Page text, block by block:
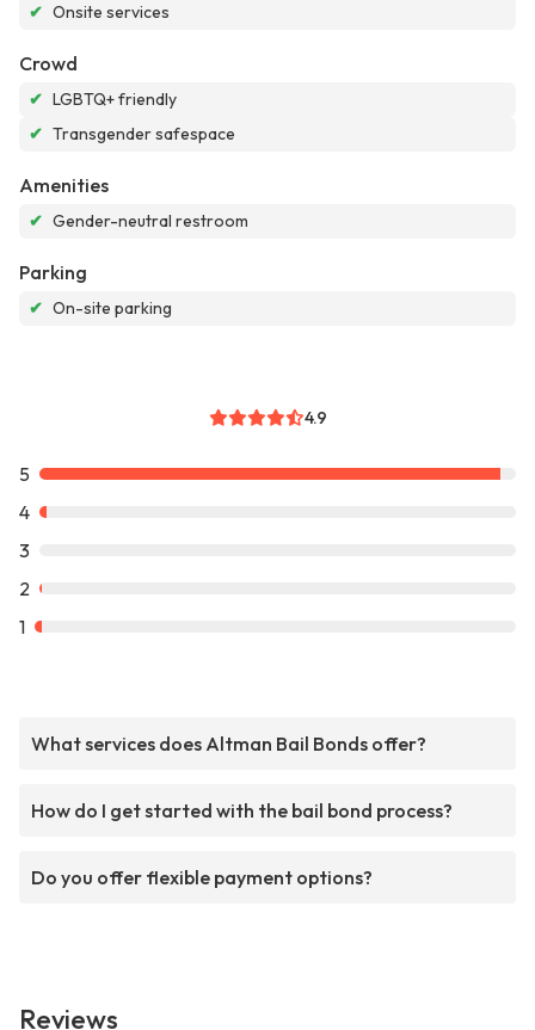
✔ Onsite services
Crowd
✔ LGBTQ+ friendly
✔ Transgender safespace
Amenities
✔ Gender-neutral restroom
Parking
✔ On-site parking
4.9
5
4
3
2
1
What services does Altman Bail Bonds offer?
How do I get started with the bail bond process?
Do you offer flexible payment options?
Reviews